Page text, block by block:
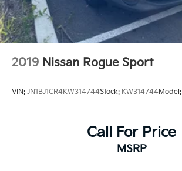
2019 Nissan Rogue Sport
VIN: JN1BJ1CR4KW314744Stock: KW314744Model:
Call For Price
MSRP